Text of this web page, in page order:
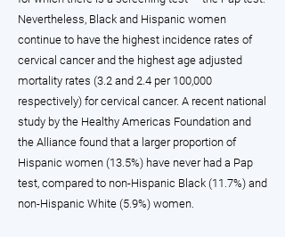
Nevertheless, Black and Hispanic women
continue to have the highest incidence rates of
cervical cancer and the highest age adjusted
mortality rates (3.2 and 2.4 per 100,000
respectively) for cervical cancer. A recent national
study by the Healthy Americas Foundation and
the Alliance found that a larger proportion of
Hispanic women (13.5%) have never had a Pap
test, compared to non-Hispanic Black (11.7%) and
non-Hispanic White (5.9%) women.